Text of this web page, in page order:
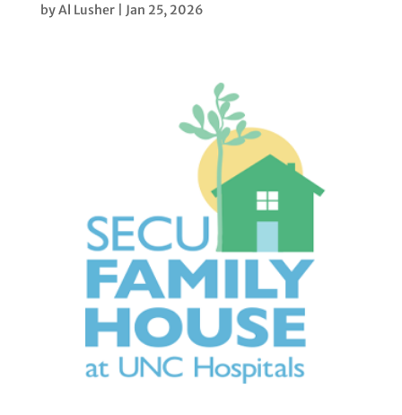
byAl Lusher| Jan 25, 2026